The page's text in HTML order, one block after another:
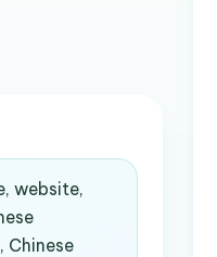
website,
Chinese